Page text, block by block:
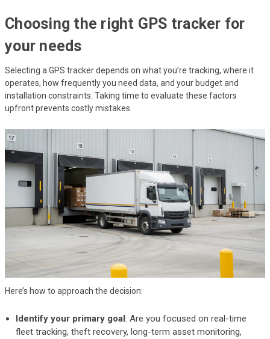
Choosing the right GPS tracker for
your needs
Selecting a GPS tracker depends on what you’re tracking, where it
operates, how frequently you need data, and your budget and
installation constraints. Taking time to evaluate these factors
upfront prevents costly mistakes.
Here’s how to approach the decision:
Identify your primary goal: Are you focused on real-time
fleet tracking, theft recovery, long-term asset monitoring,